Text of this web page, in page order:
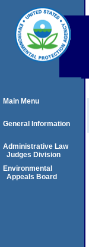
Main Menu
General Information
Administrative Law
Judges Division
Environmental
Appeals Board